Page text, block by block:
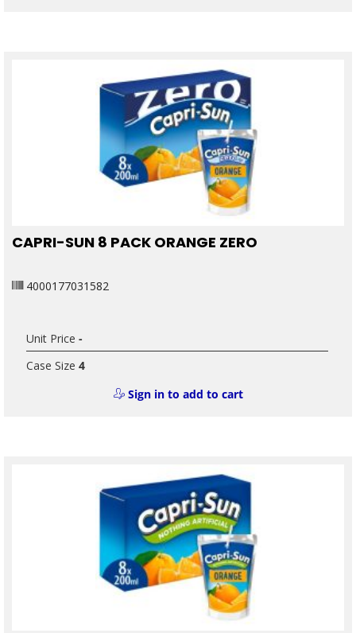
CAPRI-SUN 8 PACK ORANGE ZERO
4000177031582
Unit Price -
Case Size 4
Sign in to add to cart